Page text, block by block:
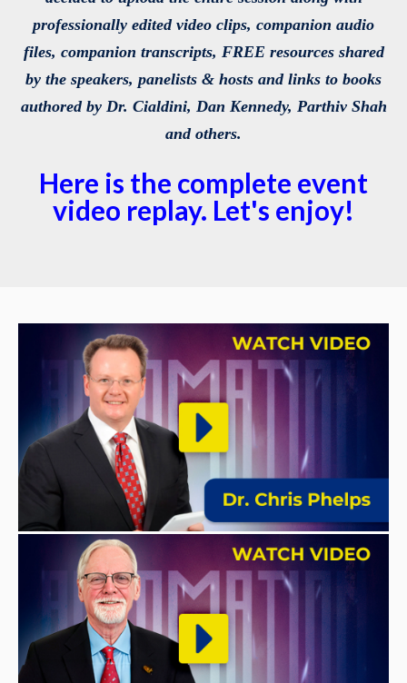
professionally edited video clips, companion audio
files, companion transcripts, FREE resources shared
by the speakers, panelists & hosts and links to books
authored by Dr. Cialdini, Dan Kennedy, Parthiv Shah
and others.
Here is the complete event
video replay. Let's enjoy!